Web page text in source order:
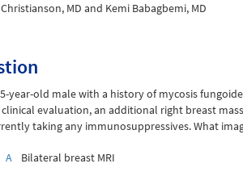
MD and Kemi Babagbemi, MD
year-old male with a history of mycosis
clinical evaluation, an additional right breast
taking any immunosuppressives. What
A
Bilateral breast MRI